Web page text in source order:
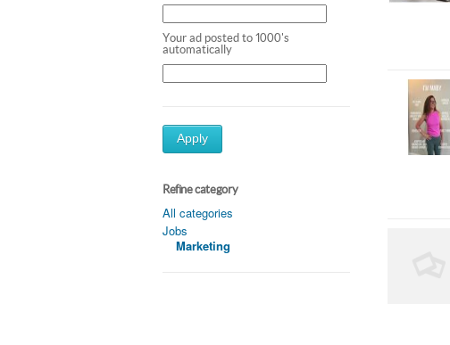
Your ad posted to 1000's
automatically
Apply
Refine category
All categories
Jobs
Marketing